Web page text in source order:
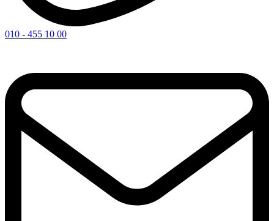
010 - 455 10 00